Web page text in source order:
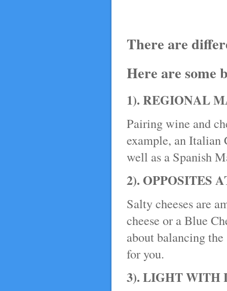
There are
Here are some
1). REGIONAL
Pairing wine and
example, an Italian
well as a Spanish
2). OPPOSITES
Salty cheeses are
cheese or a Blue
about balancing
for you.
3). LIGHT